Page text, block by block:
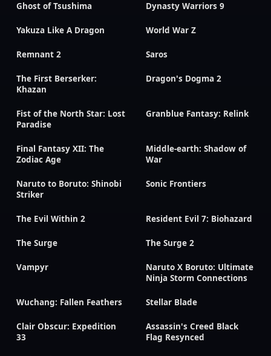
Ghost of Tsushima Dynasty Warriors 9
Yakuza Like A Dragon World War Z
Remnant 2 Saros
The First Berserker:
Khazan
Dragon's Dogma 2
Fist of the North Star: Lost
Paradise
Granblue Fantasy: Relink
Final Fantasy XII: The
Zodiac Age
Middle-earth: Shadow of
War
Naruto to Boruto: Shinobi
Striker
Sonic Frontiers
The Evil Within 2 Resident Evil 7: Biohazard
The Surge The Surge 2
Vampyr
Naruto X Boruto: Ultimate
Ninja Storm Connections
Wuchang: Fallen Feathers Stellar Blade
Clair Obscur: Expedition
33
Assassin's Creed Black
Flag Resynced